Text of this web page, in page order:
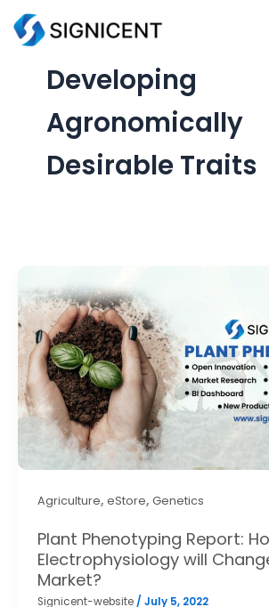
Skip
Developing
Agronomically
Desirable Traits
Agriculture, eStore, Genetics
Plant Phenotyping Report:
Electrophysiology will
Market?
Signicent-website / July 5, 2022